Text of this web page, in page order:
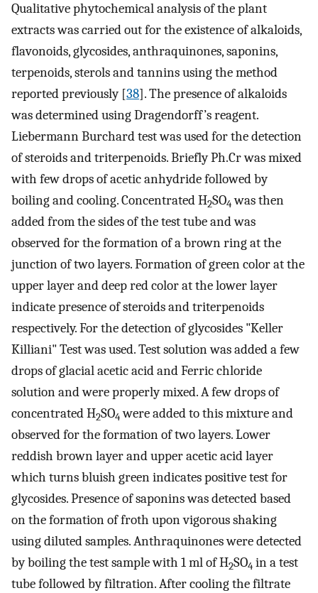
Qualitative phytochemical analysis of the plant
extracts was carried out for the existence of alkaloids,
flavonoids, glycosides, anthraquinones, saponins,
terpenoids, sterols and tannins using the method
reported previously [38]. The presence of alkaloids
was determined using Dragendorff’s reagent.
Liebermann Burchard test was used for the detection
of steroids and triterpenoids. Briefly Ph.Cr was mixed
with few drops of acetic anhydride followed by
boiling and cooling. Concentrated H2SO4was then
added from the sides of the test tube and was
observed for the formation of a brown ring at the
junction of two layers. Formation of green color at the
upper layer and deep red color at the lower layer
indicate presence of steroids and triterpenoids
respectively. For the detection of glycosides "Keller
Killiani" Test was used. Test solution was added a few
drops of glacial acetic acid and Ferric chloride
solution and were properly mixed. A few drops of
concentrated H2SO4were added to this mixture and
observed for the formation of two layers. Lower
reddish brown layer and upper acetic acid layer
which turns bluish green indicates positive test for
glycosides. Presence of saponins was detected based
on the formation of froth upon vigorous shaking
using diluted samples. Anthraquinones were detected
by boiling the test sample with 1 ml of H2SO4 in a test
tube followed by filtration. After cooling the filtrate